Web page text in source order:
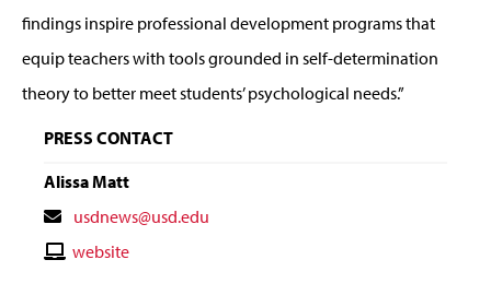
findings inspire professional development programs that
equip teachers with tools grounded in self-determination
theory to better meet students’ psychological needs.”
PRESS CONTACT
Alissa Matt
Contact
Email
usdnews@usd.edu
Contactwebsite